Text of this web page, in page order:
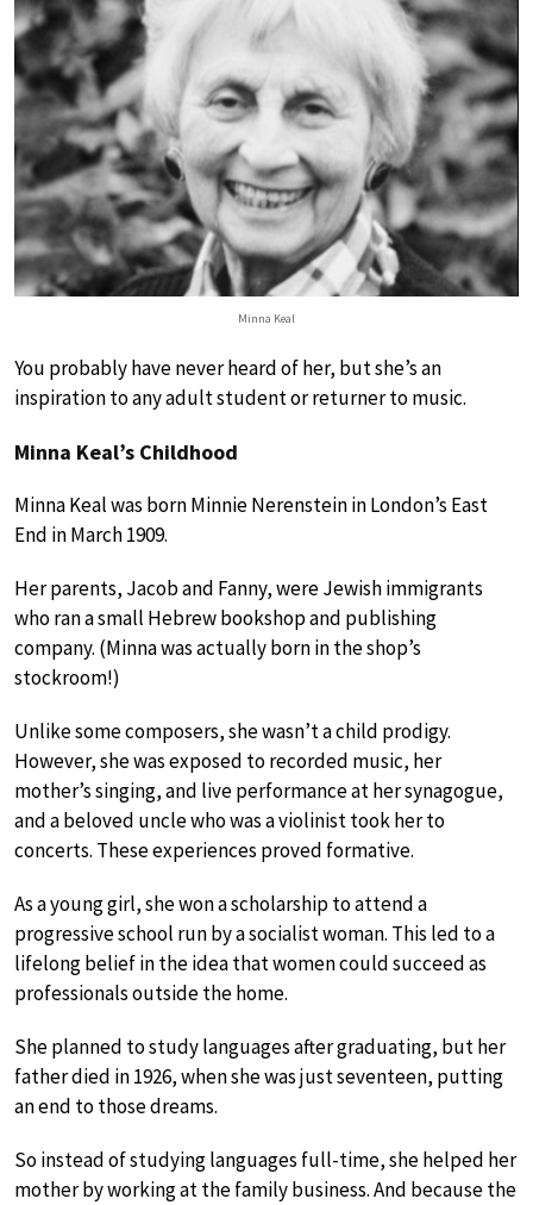
Minna Keal
You probably have never heard of her, but she’s an
inspiration to any adult student or returner to music.
Minna Keal’s Childhood
Minna Keal was born Minnie Nerenstein in London’s East
End in March 1909.
Her parents, Jacob and Fanny, were Jewish immigrants
who ran a small Hebrew bookshop and publishing
company. (Minna was actually born in the shop’s
stockroom!)
Unlike some composers, she wasn’t a child prodigy.
However, she was exposed to recorded music, her
mother’s singing, and live performance at her synagogue,
and a beloved uncle who was a violinist took her to
concerts. These experiences proved formative.
As a young girl, she won a scholarship to attend a
progressive school run by a socialist woman. This led to a
lifelong belief in the idea that women could succeed as
professionals outside the home.
She planned to study languages after graduating, but her
father died in 1926, when she was just seventeen, putting
an end to those dreams.
So instead of studying languages full-time, she helped her
mother by working at the family business. And because the